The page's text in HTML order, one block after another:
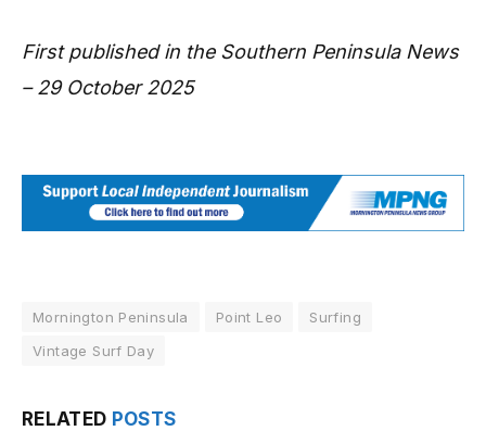
First published in the Southern Peninsula News
– 29 October 2025
Mornington Peninsula Point Leo
Surfing
Vintage Surf Day
RELATED POSTS